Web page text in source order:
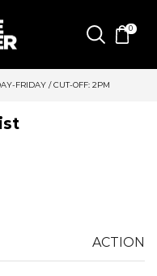
0
/ CUT-OFF: 2PM
ACTION